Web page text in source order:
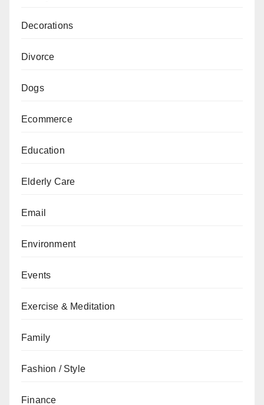
Decorations
Divorce
Dogs
Ecommerce
Education
Elderly Care
Email
Environment
Events
Exercise & Meditation
Family
Fashion / Style
Finance